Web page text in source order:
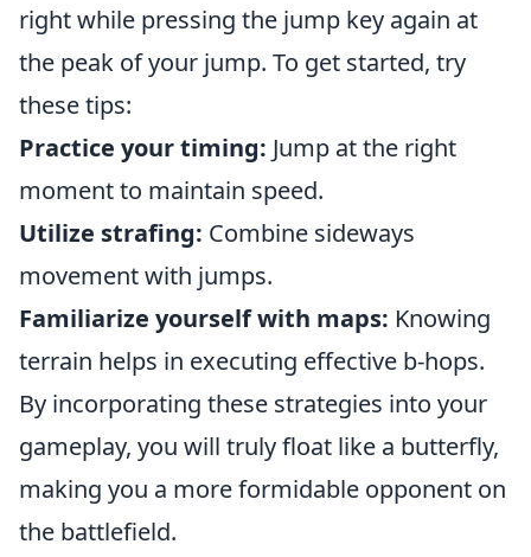
right while pressing the jump key again at
the peak of your jump. To get started, try
these tips:
Practice your timing: Jump at the right
moment to maintain speed.
Utilize strafing: Combine sideways
movement with jumps.
Familiarize yourself with maps: Knowing
terrain helps in executing effective b-hops.
By incorporating these strategies into your
gameplay, you will truly float like a butterfly,
making you a more formidable opponent on
the battlefield.